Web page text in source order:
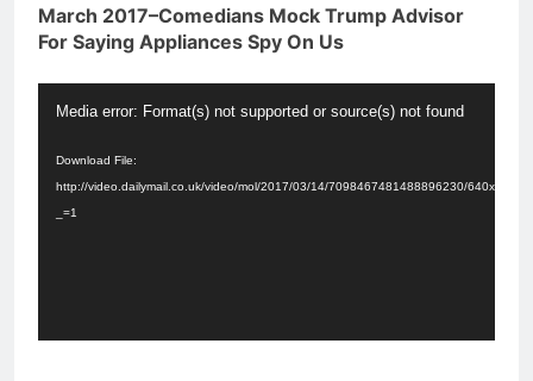
March 2017–Comedians Mock Trump Advisor
For Saying Appliances Spy On Us
Player
Media error: Format(s) not supported or source(s) not found
Download File:
http://video.dailymail.co.uk/video/mol/2017/03/14/7098467481488896230/
_=1